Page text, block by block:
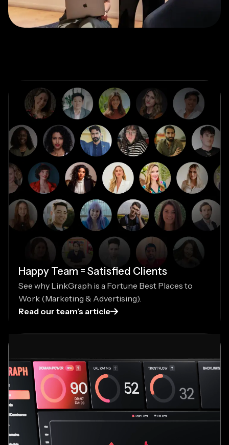
Happy Team = Satisfied Clients
See why LinkGraph is a Fortune Best Places to
Work (Marketing & Advertising).
Read our team’s article